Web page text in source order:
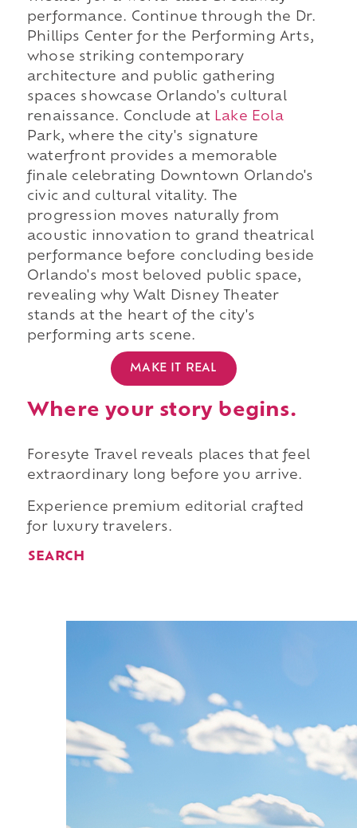
performance. Continue through the Dr.
Phillips Center for the Performing Arts,
whose striking contemporary
architecture and public gathering
spaces showcase Orlando's cultural
renaissance. Conclude at Lake Eola
Park, where the city's signature
waterfront provides a memorable
finale celebrating Downtown Orlando's
civic and cultural vitality. The
progression moves naturally from
acoustic innovation to grand theatrical
performance before concluding beside
Orlando's most beloved public space,
revealing why Walt Disney Theater
stands at the heart of the city's
performing arts scene.
MAKE IT REAL
Where your story begins.
Foresyte Travel reveals places that feel
extraordinary long before you arrive.
Experience premium editorial crafted
for luxury travelers.
SEARCH